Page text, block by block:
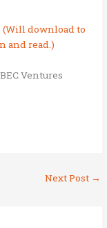
(Will download to
and read.)
Ventures
Next Post →